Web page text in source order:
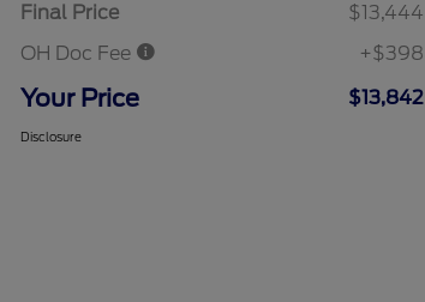
Final Price
$13,444
OH Doc Fee
+$398
Your Price $13,842
Disclosure